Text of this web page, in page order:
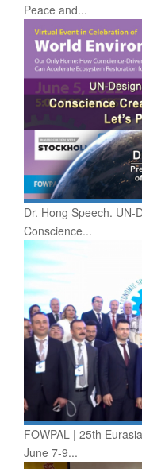
Peace and...
Dr. Hong Speech. UN-
Conscience...
FOWPAL | 25th
June 7-9...